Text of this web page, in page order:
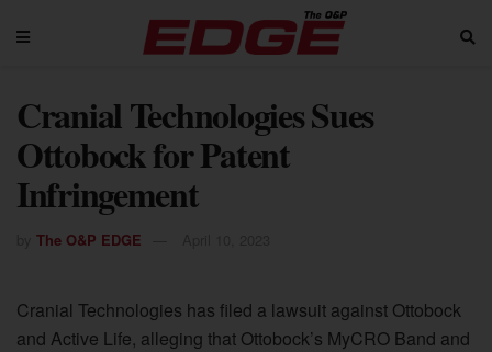
Cranial Technologies Sues
Ottobock for Patent
Infringement
The O&P EDGE
Cranial Technologies has filed a lawsuit against Ottobock
and Active Life, alleging that Ottobock’s MyCRO Band and